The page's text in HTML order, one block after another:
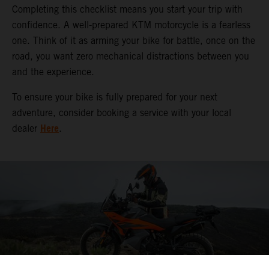
Completing this checklist means you start your trip with
confidence. A well-prepared KTM motorcycle is a fearless
one. Think of it as arming your bike for battle, once on the
road, you want zero mechanical distractions between you
and the experience.
To ensure your bike is fully prepared for your next
adventure, consider booking a service with your local
dealer Here.